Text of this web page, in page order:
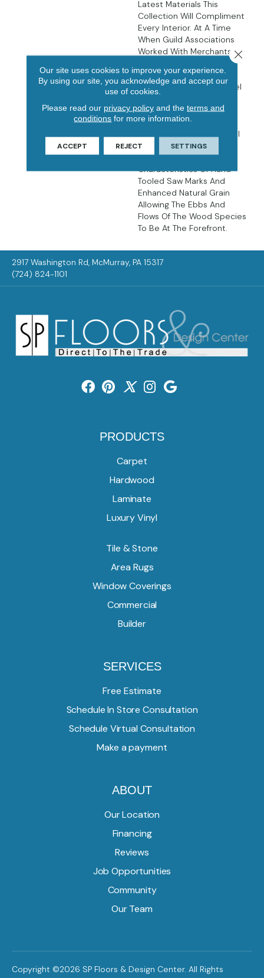
Latest Materials This
Collection Will Compliment
Every Interior. At A Time
When Guild Associations
Worked With Merchants
One Of Kind Handcrafted
Products The Touch & Feel
Unmistakably Rich. Every
Board Is Unique, Every
Pattern Is Distinct And Full
Of Personality… Designed
With Juxtaposing Striking
Characteristics Of Hand
Tooled Saw Marks And
Enhanced Natural Grain
Allowing The Ebbs And
Flows Of The Wood Species
To Be At The Forefront.
2917 Washington Rd, McMurray, PA 15317
(724) 824-1101
PRODUCTS
Carpet
Hardwood
Laminate
Luxury Vinyl
Tile & Stone
Area Rugs
Window Coverings
Commercial
Builder
SERVICES
Free Estimate
Schedule In Store Consultation
Schedule Virtual Consultation
Make a payment
ABOUT
Our Location
Financing
Reviews
Job Opportunities
Community
Our Team
Copyright ©2026 SP Floors & Design Center. All Rights
Our site uses cookies to improve your experience.
By using our site, you acknowledge and accept our
use of cookies.
Please read our privacy policyand the terms and
conditions for more information.
ACCEPT REJECT SETTINGS
Close